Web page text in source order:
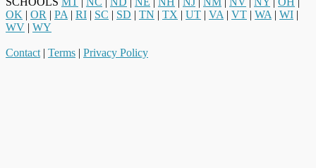
OK | OR | PA | RI | SC | SD | TN | TX | UT | VA | VT | WA | WI |
WV | WY
Contact | Terms | Privacy Policy